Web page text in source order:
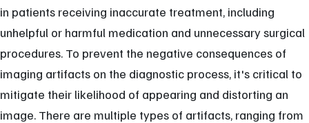
in patients receiving inaccurate treatment, including
unhelpful or harmful medication and unnecessary surgical
procedures. To prevent the negative consequences of
imaging artifacts on the diagnostic process, it's critical to
mitigate their likelihood of appearing and distorting an
image. There are multiple types of artifacts, ranging from